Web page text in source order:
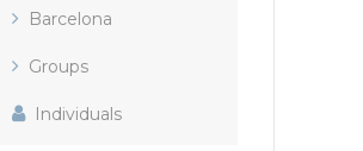
Barcelona
Groups
Individuals